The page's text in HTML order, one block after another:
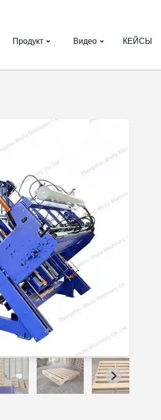
Продукт Видео КЕЙСЫ